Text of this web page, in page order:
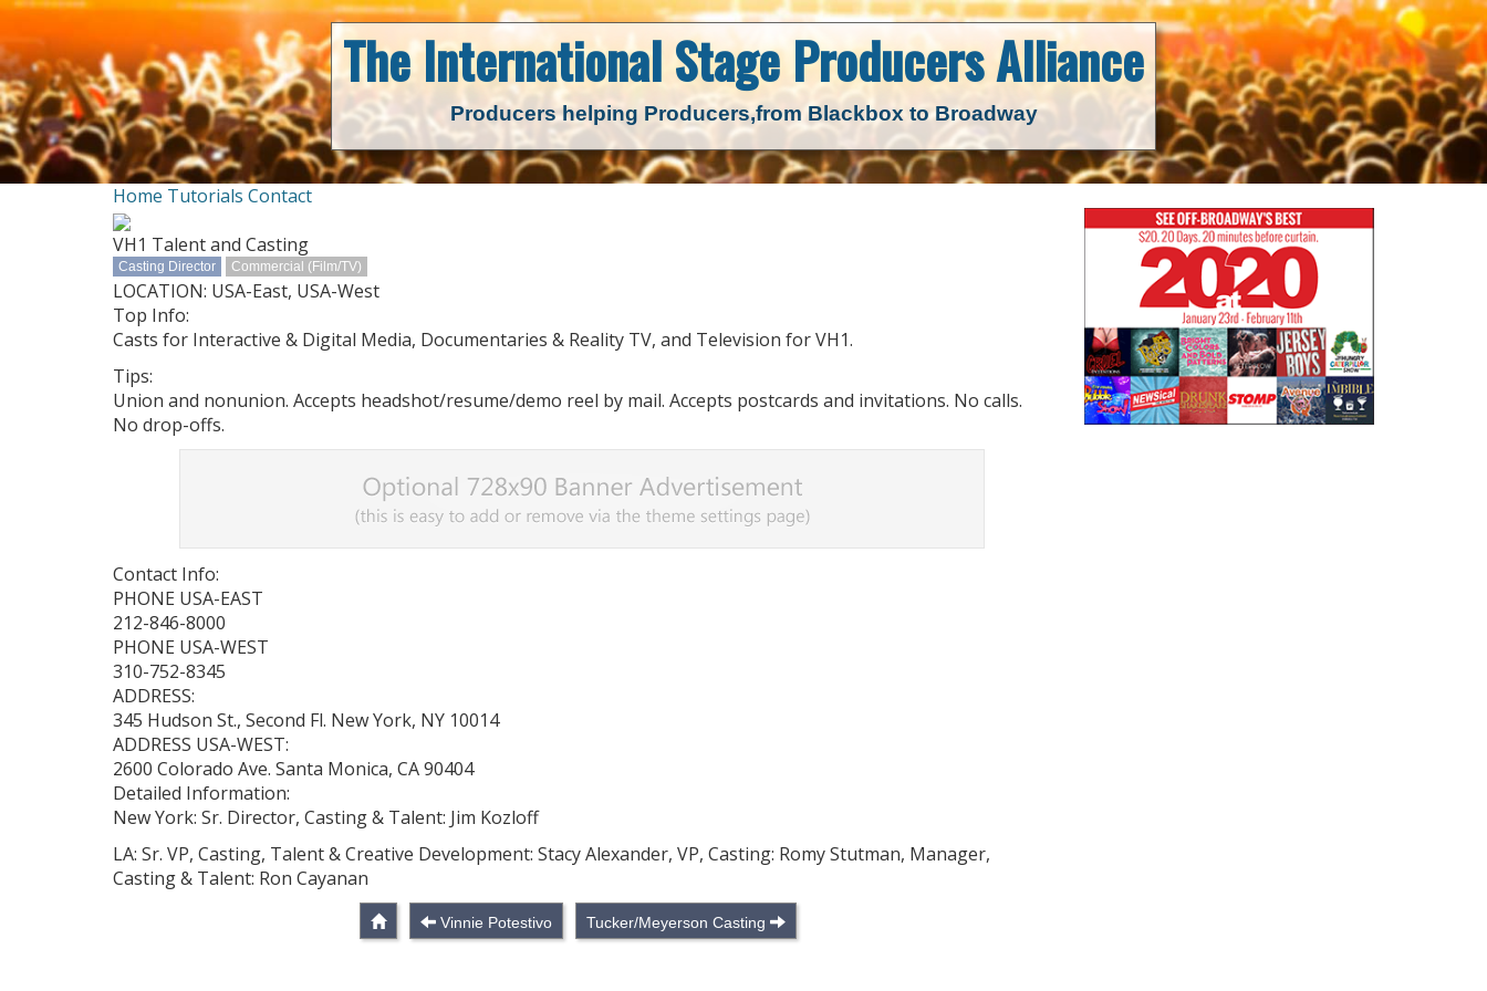
The International StageProducers Alliance
Producers helping Producers,from Blackbox to Broadway
Home Tutorials Contact
VH1 Talent and Casting
Casting Director Commercial (Film/TV)
LOCATION: USA-East, USA-West
Top Info:
Casts for Interactive & Digital Media, Documentaries & Reality TV, and Television for VH1.
Tips:
Union and nonunion. Accepts headshot/resume/demo reel by mail. Accepts postcards and invitations. No calls.
No drop-offs.
Contact Info:
PHONE USA-EAST
212-846-8000
PHONE USA-WEST
310-752-8345
ADDRESS:
345 Hudson St., Second Fl. New York, NY 10014
ADDRESS USA-WEST:
2600 Colorado Ave. Santa Monica, CA 90404
Detailed Information:
New York: Sr. Director, Casting & Talent: Jim Kozloff
LA: Sr. VP, Casting, Talent & Creative Development: Stacy Alexander, VP, Casting: Romy Stutman, Manager,
Casting & Talent: Ron Cayanan
Vinnie Potestivo Tucker/Meyerson Casting